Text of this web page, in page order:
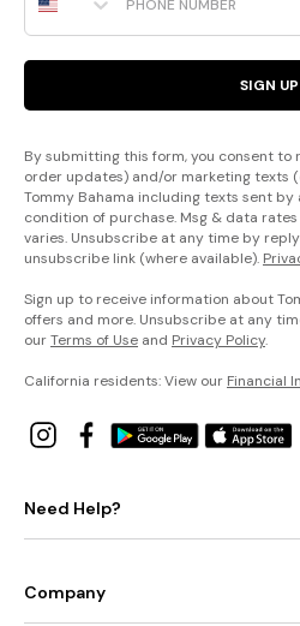
SIGN UP
By submitting this form, you consent to
order updates) and/or marketing texts
Tommy Bahama including texts sent by
condition of purchase. Msg & data
varies. Unsubscribe at any time by
unsubscribe link (where available).
Sign up to receive information about
offers and more. Unsubscribe at any
ourTerms of Use and Privacy Policy.
California residents: View our Financial
Need Help?
Company